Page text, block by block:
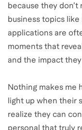
because they
business topics
applications are
moments that
and the impact
Nothing makes me
light up when their
realize they can
personal that truly